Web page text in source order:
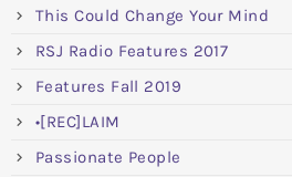
This Could Change Your Mind
RSJ Radio Features 2017
Features Fall 2019
•[REC]LAIM
Passionate People